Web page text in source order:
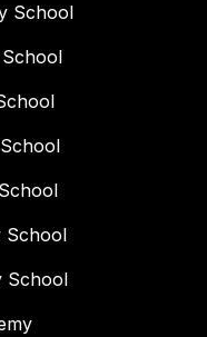
School
School
School